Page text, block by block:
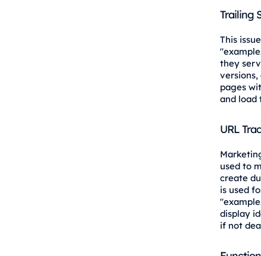
Trailing
This
they
pages
and load
URL
used to
create
is used
display
if not